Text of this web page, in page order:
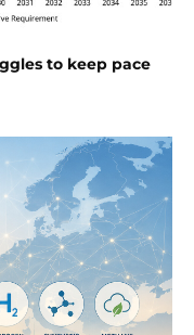
to keep pace